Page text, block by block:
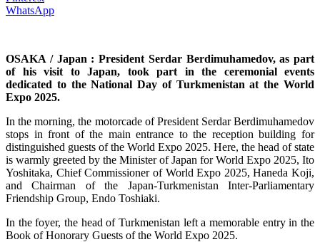
WhatsApp
OSAKA / Japan : President Serdar Berdimuhamedov, as part
of his visit to Japan, took part in the ceremonial events
dedicated to the National Day of Turkmenistan at the World
Expo 2025.
In the morning, the motorcade of President Serdar Berdimuhamedov
stops in front of the main entrance to the reception building for
distinguished guests of the World Expo 2025. Here, the head of state
is warmly greeted by the Minister of Japan for World Expo 2025, Ito
Yoshitaka, Chief Commissioner of World Expo 2025, Haneda Koji,
and Chairman of the Japan-Turkmenistan Inter-Parliamentary
Friendship Group, Endo Toshiaki.
In the foyer, the head of Turkmenistan left a memorable entry in the
Book of Honorary Guests of the World Expo 2025.